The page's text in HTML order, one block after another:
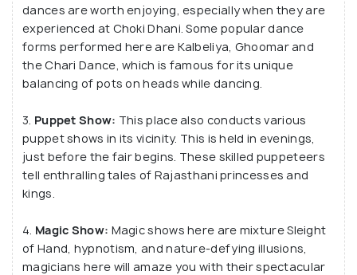
It was established in 1989 and has been serving
local and international tourists since 1994. It has
machines & different platforms for performing
artists. It also holds mini-village fairs occasionally.
Alongside, it is also a 5-star luxury hotel with Royal
Cottages, Cottage Rooms and Haveli Suits for
tourists to choose from, based on their needs. The
resort has a royal décor with ancient relics, vintage
furnishings and gives the luxurious look and feel of
olden day Rajasthan. It was established in 1989 and
has been serving International and Local tourists
since 1994.
dances are worth enjoying, especially when they are
experienced at Choki Dhani. Some popular dance
forms performed here are Kalbeliya, Ghoomar and
the Chari Dance, which is famous for its unique
balancing of pots on heads while dancing.
3. Puppet Show: This place also conducts various
puppet shows in its vicinity. This is held in evenings,
just before the fair begins. These skilled puppeteers
tell enthralling tales of Rajasthani princesses and
kings.
4. Magic Show: Magic shows here are mixture Sleight
of Hand, hypnotism, and nature-defying illusions,
magicians here will amaze you with their spectacular